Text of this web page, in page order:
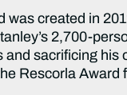
was created in
2,700-
and sacrificing his
Rescorla Award